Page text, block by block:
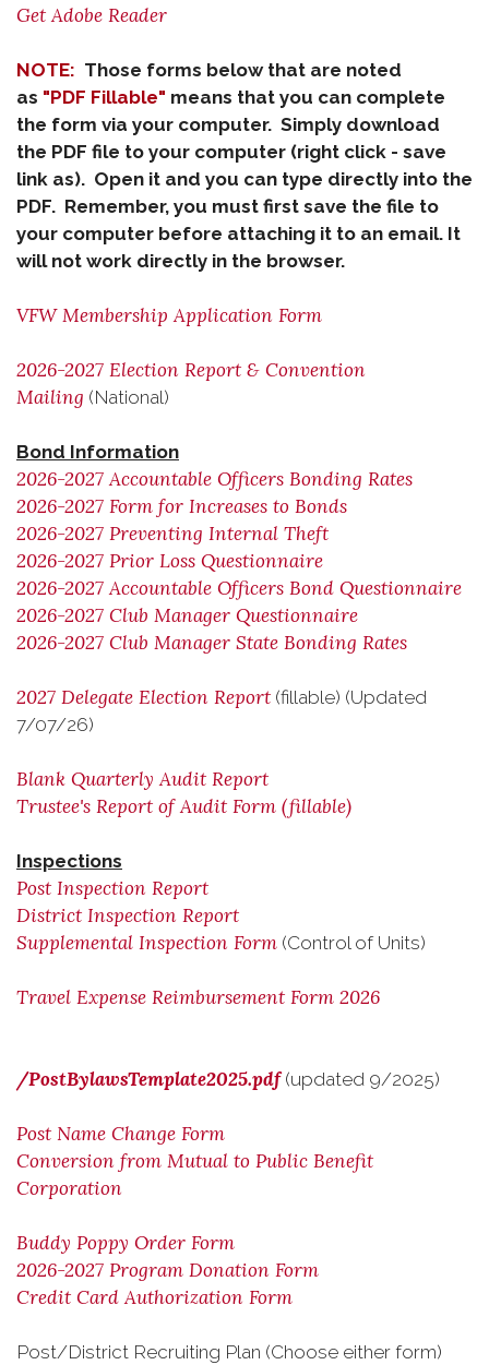
Get Adobe Reader
NOTE: Those forms below that are noted
as "PDF Fillable" means that you can complete
the form via your computer. Simply download
the PDF file to your computer (right click - save
link as). Open it and you can type directly into the
PDF. Remember, you must first save the file to
your computer before attaching it to an email. It
will not work directly in the browser.
VFW Membership Application Form
2026-2027 Election Report & Convention
Mailing (National)
Bond Information
2026-2027 Accountable Officers Bonding Rates
2026-2027 Form for Increases to Bonds
2026-2027 Preventing Internal Theft
2026-2027 Prior Loss Questionnaire
2026-2027 Accountable Officers Bond Questionnaire
2026-2027 Club Manager Questionnaire
2026-2027 Club Manager State Bonding Rates
2027 Delegate Election Report (fillable) (Updated
7/07/26)
Blank Quarterly Audit Report
Trustee's Report of Audit Form (fillable)
Inspections
Post Inspection Report
District Inspection Report
Supplemental Inspection Form (Control of Units)
Travel Expense Reimbursement Form 2026
/PostBylawsTemplate2025.pdf(updated 9/2025)
Post Name Change Form
Conversion from Mutual to Public Benefit
Corporation
Buddy Poppy Order Form
2026-2027 Program Donation Form
Credit Card Authorization Form
Post/District Recruiting Plan (Choose either form)